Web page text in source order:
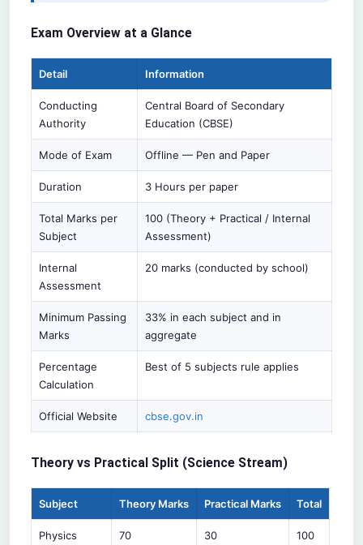
Exam Overview at a Glance
Detail Information
Conducting
Authority
Central Board of Secondary
Education (CBSE)
Mode of Exam Offline — Pen and Paper
Duration 3 Hours per paper
Total Marks per
Subject
100 (Theory + Practical / Internal
Assessment)
Internal
Assessment
20 marks (conducted by school)
Minimum Passing
Marks
33% in each subject and in
aggregate
Percentage
Calculation
Best of 5 subjects rule applies
Official Website cbse.gov.in
Theory vs Practical Split (Science Stream)
Subject Theory Marks Practical Marks Total
Physics 70 30 100